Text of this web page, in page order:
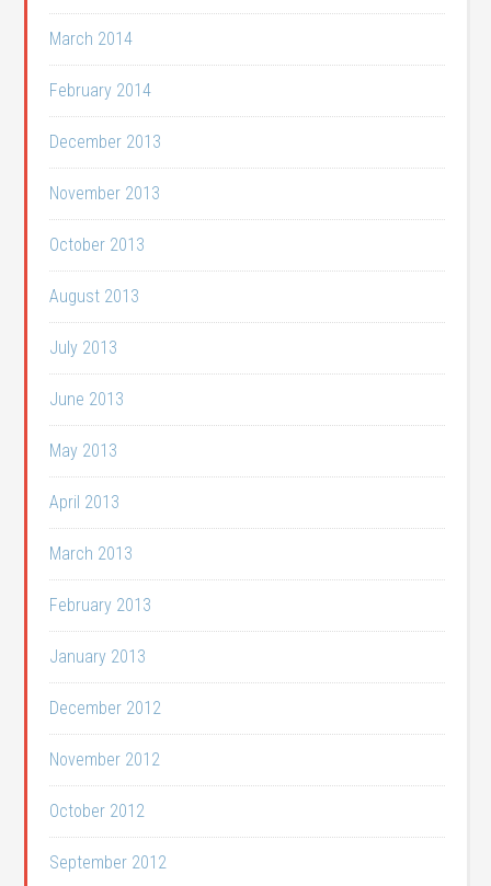
March 2014
February 2014
December 2013
November 2013
October 2013
August 2013
July 2013
June 2013
May 2013
April 2013
March 2013
February 2013
January 2013
December 2012
November 2012
October 2012
September 2012